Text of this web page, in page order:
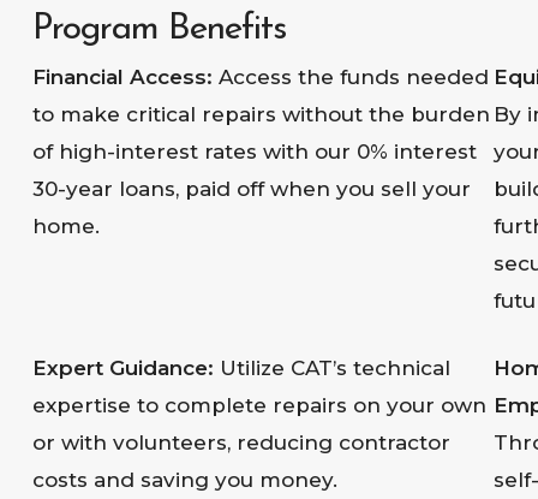
Program Benefits
Financial Access: Access the funds needed
to make critical repairs without the burden
of high-interest rates with our 0% interest
30-year loans, paid off when you sell your
home.
By
Expert Guidance: Utilize CAT’s technical
expertise to complete repairs on your own
or with volunteers, reducing contractor
costs and saving you money.